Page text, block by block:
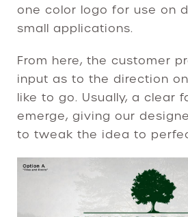
one color logo for use on
small applications.
From here, the customer
input as to the direction
like to go. Usually, a clear
emerge, giving our
to tweak the idea to